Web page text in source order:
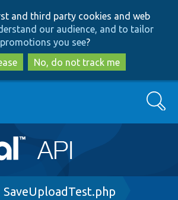
to
main
content
to
search
and third party cookies and web
our audience, and to tailor
promotions you see?
No, do not track me
Search
SaveUploadTest.php